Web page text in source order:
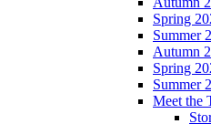
Spring
Summer
Autumn
Spring
Summer
Meet the